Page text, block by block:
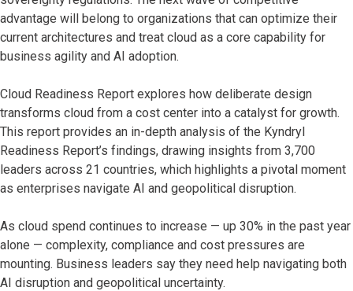
advantage will belong to organizations that can optimize their
current architectures and treat cloud as a core capability for
business agility and AI adoption.
Cloud Readiness Report explores how deliberate design
transforms cloud from a cost center into a catalyst for growth.
This report provides an in-depth analysis of the Kyndryl
Readiness Report’s findings, drawing insights from 3,700
leaders across 21 countries, which highlights a pivotal moment
as enterprises navigate AI and geopolitical disruption.
As cloud spend continues to increase — up 30% in the past year
alone — complexity, compliance and cost pressures are
mounting. Business leaders say they need help navigating both
AI disruption and geopolitical uncertainty.